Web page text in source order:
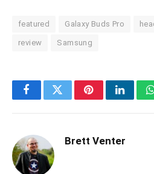
featured Galaxy Buds Pro
review Samsung
FacebookTwitterPinterest
Brett Venter